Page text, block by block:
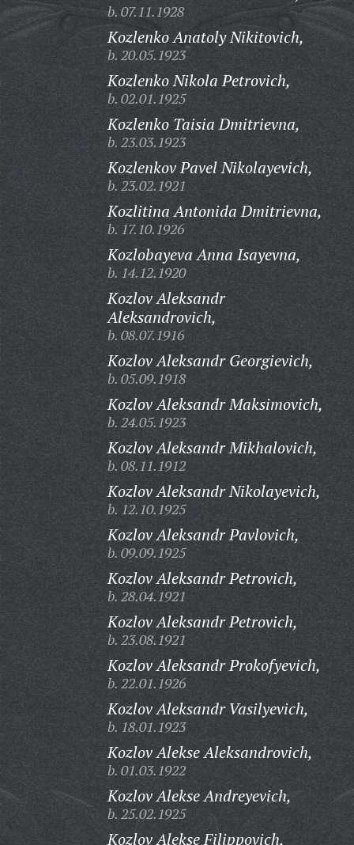
b. 07.11.1928
Kozlenko Anatoly Nikitovich,
b. 20.05.1923
Kozlenko Nikola Petrovich,
b. 02.01.1925
Kozlenko Taisia Dmitrievna,
b. 23.03.1923
Kozlenkov Pavel Nikolayevich,
b. 23.02.1921
Kozlitina Antonida Dmitrievna,
b. 17.10.1926
Kozlobayeva Anna Isayevna,
b. 14.12.1920
Kozlov Aleksandr
Aleksandrovich,
b. 08.07.1916
Kozlov Aleksandr Georgievich,
b. 05.09.1918
Kozlov Aleksandr Maksimovich,
b. 24.05.1923
Kozlov Aleksandr Mikhalovich,
b. 08.11.1912
Kozlov Aleksandr Nikolayevich,
b. 12.10.1925
Kozlov Aleksandr Pavlovich,
b. 09.09.1925
Kozlov Aleksandr Petrovich,
b. 28.04.1921
Kozlov Aleksandr Petrovich,
b. 23.08.1921
Kozlov Aleksandr Prokofyevich,
b. 22.01.1926
Kozlov Aleksandr Vasilyevich,
b. 18.01.1923
Kozlov Alekse Aleksandrovich,
b. 01.03.1922
Kozlov Alekse Andreyevich,
b. 25.02.1925
Kozlov Alekse Filippovich,